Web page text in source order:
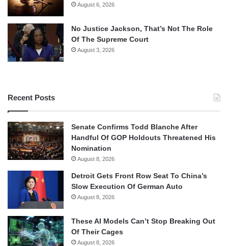
August 6, 2026
No Justice Jackson, That’s Not The Role
Of The Supreme Court
August 3, 2026
Recent Posts
Senate Confirms Todd Blanche After
Handful Of GOP Holdouts Threatened His
Nomination
August 8, 2026
Detroit Gets Front Row Seat To China’s
Slow Execution Of German Auto
August 8, 2026
These AI Models Can’t Stop Breaking Out
Of Their Cages
August 8, 2026